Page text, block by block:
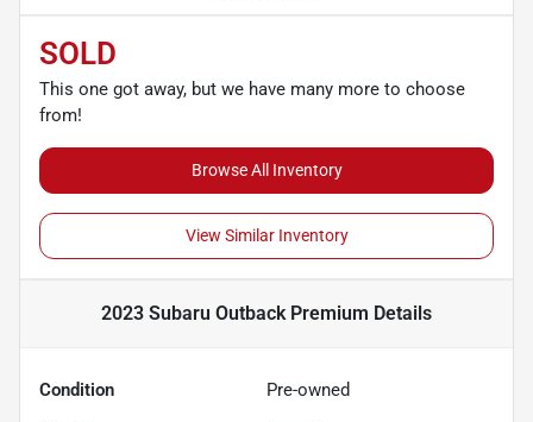
SOLD
This one got away, but we have many more to choose
from!
Browse All Inventory
View Similar Inventory
2023 Subaru Outback Premium Details
Condition Pre-owned